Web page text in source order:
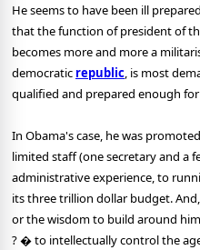
He seems to have been ill
that the function of president of
becomes more and more a
democratic republic, is most
qualified and prepared enough for
In Obama's case, he was
limited staff (one secretary and a
administrative experience, to
its three trillion dollar budget.
or the wisdom to build around
? � to intellectually control the